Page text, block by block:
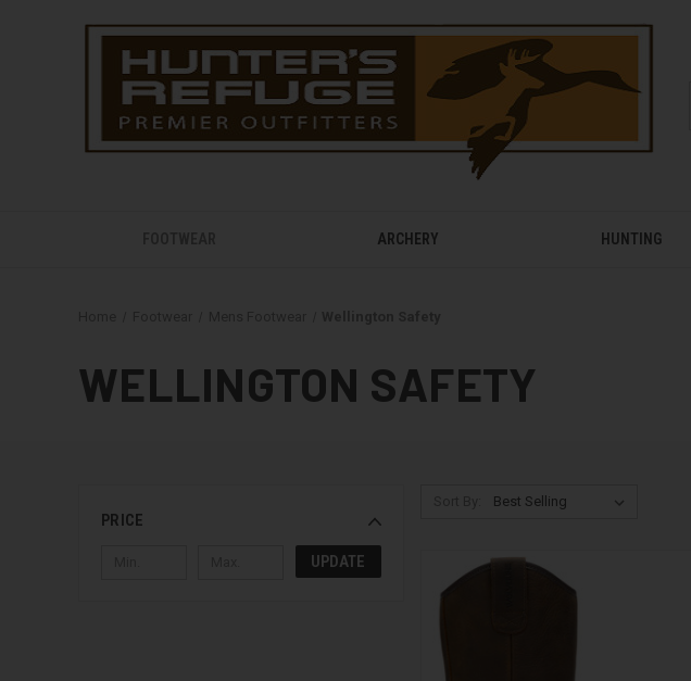
ARCHERY HUNTING
WELLINGTON SAFETY
PRICE
UPDATE